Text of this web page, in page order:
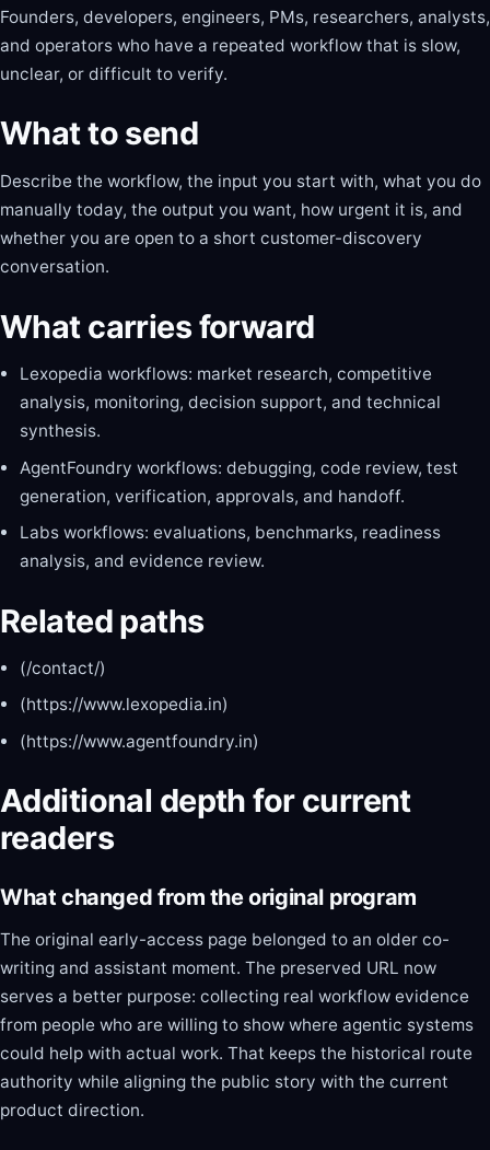
Founders, developers, engineers, PMs, researchers, analysts,
and operators who have a repeated workflow that is slow,
unclear, or difficult to verify.
What to send
Describe the workflow, the input you start with, what you do
manually today, the output you want, how urgent it is, and
whether you are open to a short customer-discovery
conversation.
What carries forward
Lexopedia workflows: market research, competitive
analysis, monitoring, decision support, and technical
synthesis.
AgentFoundry workflows: debugging, code review, test
generation, verification, approvals, and handoff.
Labs workflows: evaluations, benchmarks, readiness
analysis, and evidence review.
Related paths
(/contact/)
(https://www.lexopedia.in)
(https://www.agentfoundry.in)
Additional depth for current
readers
What changed from the original program
The original early-access page belonged to an older co-
writing and assistant moment. The preserved URL now
serves a better purpose: collecting real workflow evidence
from people who are willing to show where agentic systems
could help with actual work. That keeps the historical route
authority while aligning the public story with the current
product direction.